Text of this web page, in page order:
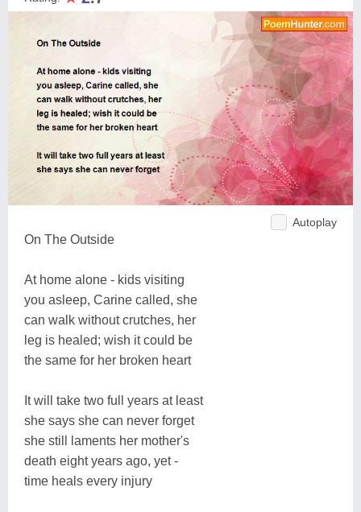
Autoplay
On The Outside
At home alone - kids visiting
you asleep, Carine called, she
can walk without crutches, her
leg is healed; wish it could be
the same for her broken heart
It will take two full years at least
she says she can never forget
she still laments her mother's
death eight years ago, yet -
time heals every injury